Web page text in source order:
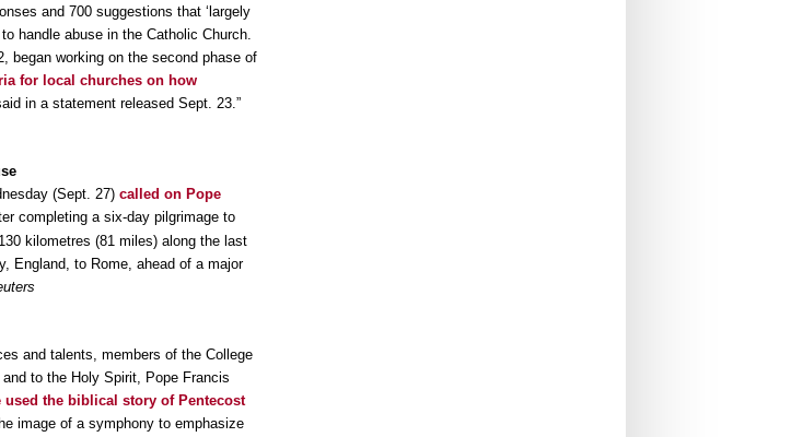
and 700 suggestions that ‘largely
handle abuse in the Catholic Church.
began working on the second phase of
for local churches on how
in a statement released Sept. 23.”
(Sept. 27) called on Pope
completing a six-day pilgrimage to
kilometres (81 miles) along the last
England, to Rome, ahead of a major
and talents, members of the College
to the Holy Spirit, Pope Francis
used the biblical story of Pentecost
image of a symphony to emphasize